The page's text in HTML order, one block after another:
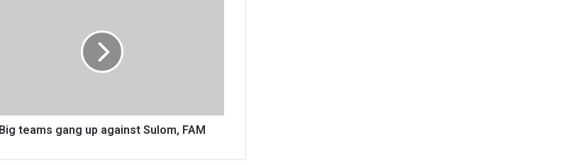
Big teams gang up against Sulom, FAM